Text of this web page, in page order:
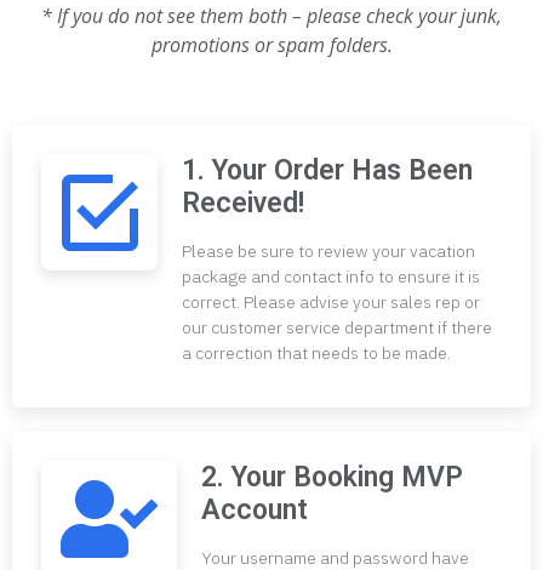
* If you do not see them both – please check your junk,
promotions or spam folders.
1. Your Order Has Been
Received!
Please be sure to review your vacation
package and contact info to ensure it is
correct. Please advise your sales rep or
our customer service department if there
a correction that needs to be made.
2. Your Booking MVP
Account
Your username and password have